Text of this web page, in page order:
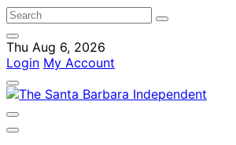
Thu Aug 6, 2026
Login My Account